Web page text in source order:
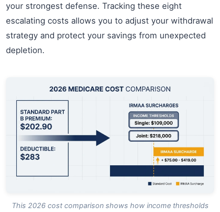
your strongest defense. Tracking these eight
escalating costs allows you to adjust your withdrawal
strategy and protect your savings from unexpected
depletion.
This 2026 cost comparison shows how income thresholds